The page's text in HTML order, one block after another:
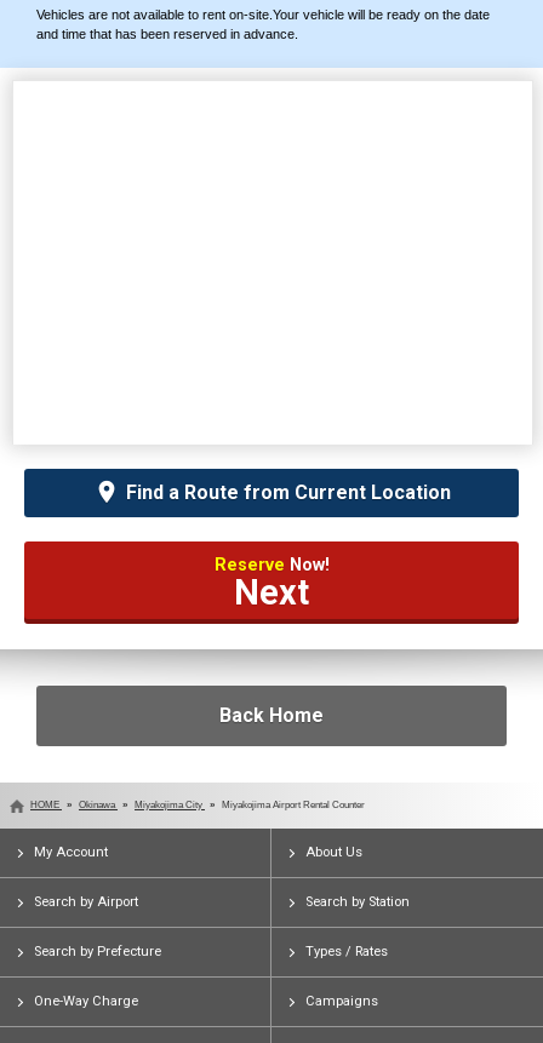
Vehicles are not available to rent on-site.Your vehicle will be ready on the date
and time that has been reserved in advance.
Find a Route from Current Location
Reserve Now!
Next
Back Home
HOME Okinawa Miyakojima City Miyakojima Airport Rental Counter
My Account About Us
Search by Airport Search by Station
Search by Prefecture Types / Rates
One-Way Charge Campaigns